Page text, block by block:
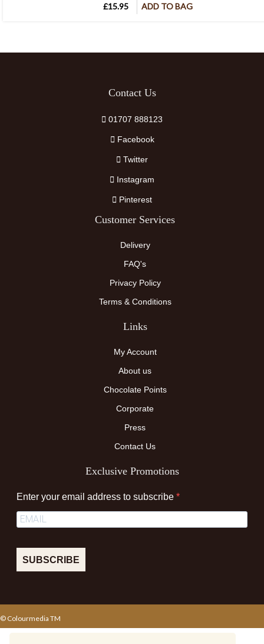
£15.95 ADD TO BAG
Contact Us
01707 888123
Facebook
Twitter
Instagram
Pinterest
Customer Services
Delivery
FAQ's
Privacy Policy
Terms & Conditions
Links
My Account
About us
Chocolate Points
Corporate
Press
Contact Us
Exclusive Promotions
Enter your email address to subscribe
SUBSCRIBE
© Colourmedia TM